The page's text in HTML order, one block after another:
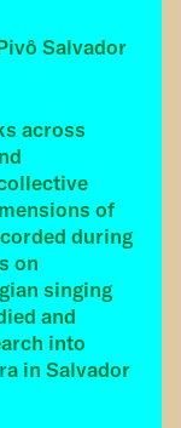
Salvador
across
of
during
on
singing
and
into
in Salvador